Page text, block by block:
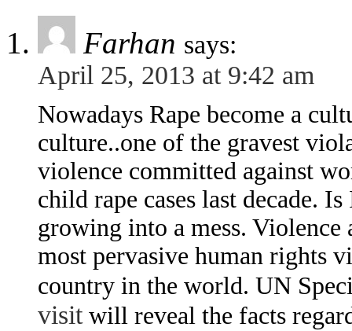
Farhan says:
April 25, 2013 at 9:42 am
Nowadays Rape become a
culture..one of the gravest
violence committed against
child rape cases last decade.
growing into a mess. Violence
most pervasive human rights
country in the world. UN
visitwill reveal the facts